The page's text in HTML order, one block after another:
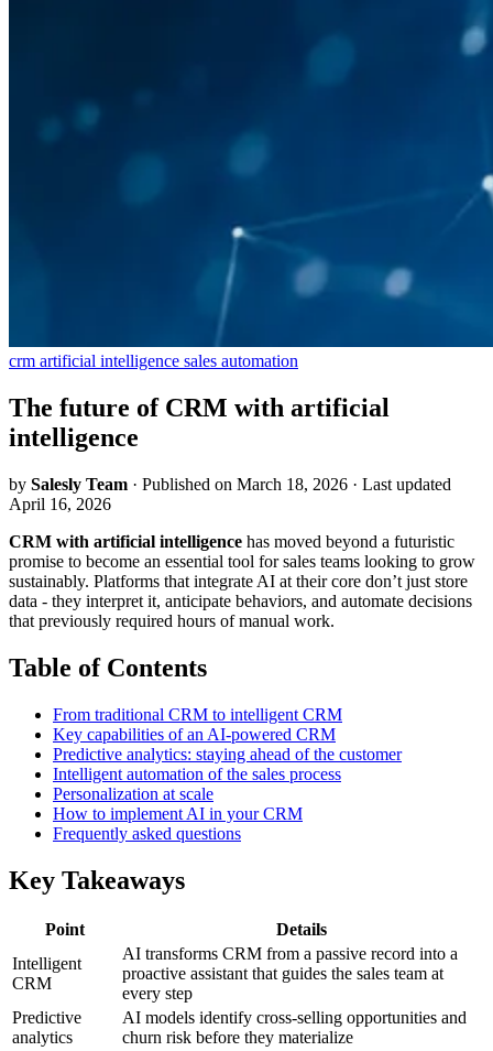
crm artificial intelligence sales automation
The future of CRM with artificial
intelligence
by Salesly Team · Published on March 18, 2026 · Last updated
April 16, 2026
CRM with artificial intelligence has moved beyond a futuristic
promise to become an essential tool for sales teams looking to grow
sustainably. Platforms that integrate AI at their core don’t just store
data - they interpret it, anticipate behaviors, and automate decisions
that previously required hours of manual work.
Table of Contents
From traditional CRM to intelligent CRM
Key capabilities of an AI-powered CRM
Predictive analytics: staying ahead of the customer
Intelligent automation of the sales process
Personalization at scale
How to implement AI in your CRM
Frequently asked questions
Key Takeaways
Point
Details
Intelligent
CRM
AI transforms CRM from a passive record into a
proactive assistant that guides the sales team at
every step
Predictive
analytics
AI models identify cross-selling opportunities and
churn risk before they materialize